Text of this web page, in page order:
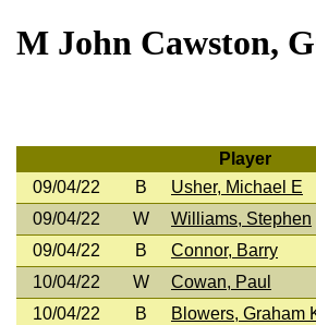
M John Cawston,
Player
09/04/22
B Usher, Michael E
09/04/22
W Williams, Stephen
09/04/22
B Connor, Barry
10/04/22
W Cowan, Paul
10/04/22
B Blowers, Graham